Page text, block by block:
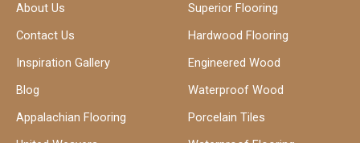
About Us
Contact Us
Inspiration Gallery
Blog
Appalachian Flooring
Superior Flooring
Hardwood Flooring
Engineered Wood
Waterproof Wood
Porcelain Tiles